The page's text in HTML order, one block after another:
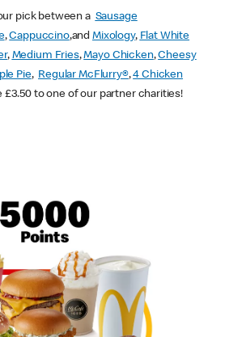
pick between a Sausage
,Cappuccino,andMixology, Flat White
, Medium Fries,Mayo Chicken,Cheesy
Pie, Regular McFlurry®,4 Chicken
£3.50 to one of our partner charities!